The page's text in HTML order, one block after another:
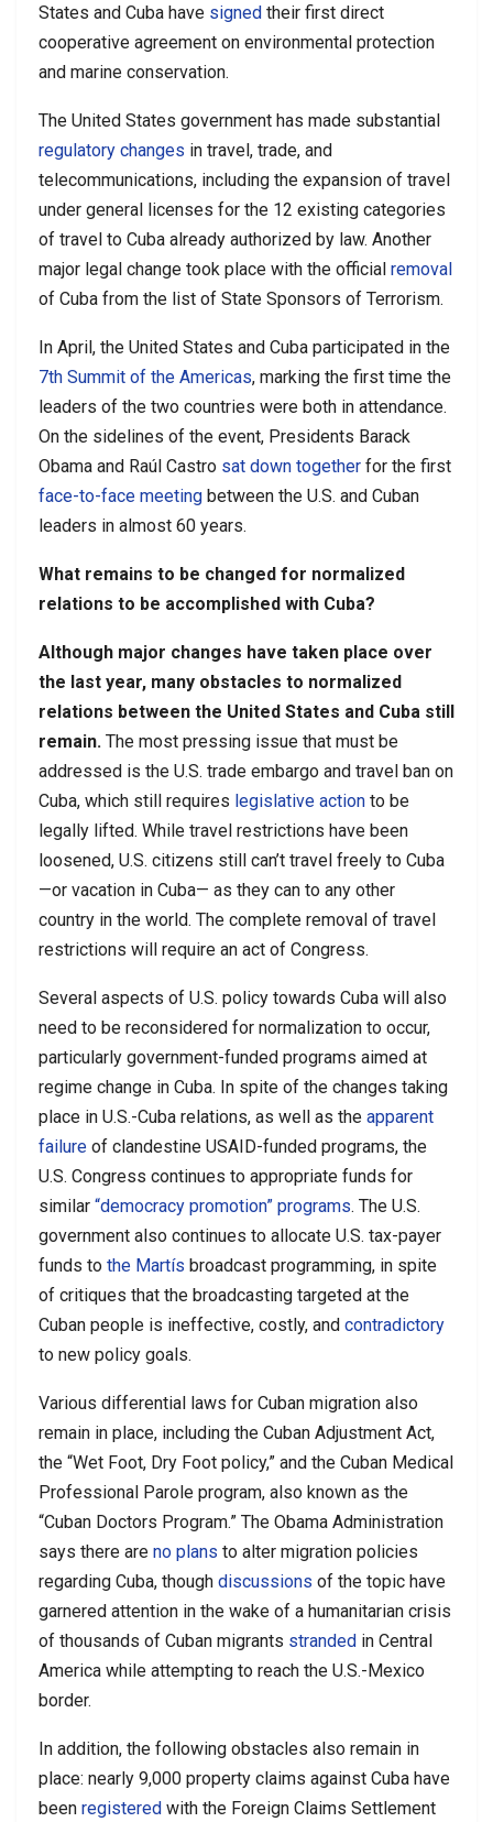
States and Cuba have signed their first direct
cooperative agreement on environmental protection
and marine conservation.
The United States government has made substantial
regulatory changes in travel, trade, and
telecommunications, including the expansion of travel
under general licenses for the 12 existing categories
of travel to Cuba already authorized by law. Another
major legal change took place with the official removal
of Cuba from the list of State Sponsors of Terrorism.
In April, the United States and Cuba participated in the
7th Summit of the Americas, marking the first time the
leaders of the two countries were both in attendance.
On the sidelines of the event, Presidents Barack
Obama and Raúl Castro sat down together for the first
face-to-face meeting between the U.S. and Cuban
leaders in almost 60 years.
What remains to be changed for normalized
relations to be accomplished with Cuba?
Although major changes have taken place over
the last year, many obstacles to normalized
relations between the United States and Cuba still
remain. The most pressing issue that must be
addressed is the U.S. trade embargo and travel ban on
Cuba, which still requires legislative action to be
legally lifted. While travel restrictions have been
loosened, U.S. citizens still can’t travel freely to Cuba
—or vacation in Cuba— as they can to any other
country in the world. The complete removal of travel
restrictions will require an act of Congress.
Several aspects of U.S. policy towards Cuba will also
need to be reconsidered for normalization to occur,
particularly government-funded programs aimed at
regime change in Cuba. In spite of the changes taking
place in U.S.-Cuba relations, as well as the apparent
failure of clandestine USAID-funded programs, the
U.S. Congress continues to appropriate funds for
similar “democracy promotion” programs. The U.S.
government also continues to allocate U.S. tax-payer
funds to the Martís broadcast programming, in spite
of critiques that the broadcasting targeted at the
Cuban people is ineffective, costly, and contradictory
to new policy goals.
Various differential laws for Cuban migration also
remain in place, including the Cuban Adjustment Act,
the “Wet Foot, Dry Foot policy,” and the Cuban Medical
Professional Parole program, also known as the
“Cuban Doctors Program.” The Obama Administration
says there are no plans to alter migration policies
regarding Cuba, though discussions of the topic have
garnered attention in the wake of a humanitarian crisis
of thousands of Cuban migrants stranded in Central
America while attempting to reach the U.S.-Mexico
border.
In addition, the following obstacles also remain in
place: nearly 9,000 property claims against Cuba have
been registered with the Foreign Claims Settlement